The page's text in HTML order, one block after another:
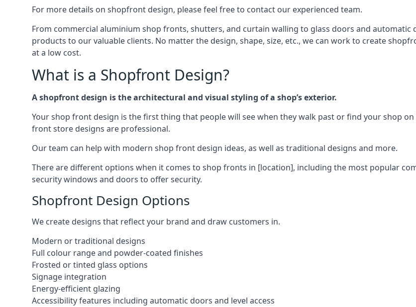
For more details on shopfront design, please feel free to contact our experienced team.
From commercial aluminium shop fronts, shutters, and curtain walling to glass doors and
products to our valuable clients. No matter the design, shape, size, etc., we can work to create
at a low cost.
What is a Shopfront Design?
A shopfront design is the architectural and visual styling of a shop’s exterior.
Your shop front design is the first thing that people will see when they walk past or find your shop
front store designs are professional.
Our team can help with modern shop front design ideas, as well as traditional designs and more.
There are different options when it comes to shop fronts in [location], including the most popular
security windows and doors to offer security.
Shopfront Design Options
We create designs that reflect your brand and draw customers in.
Modern or traditional designs
Full colour range and powder-coated finishes
Frosted or tinted glass options
Signage integration
Energy-efficient glazing
Accessibility features including automatic doors and level access